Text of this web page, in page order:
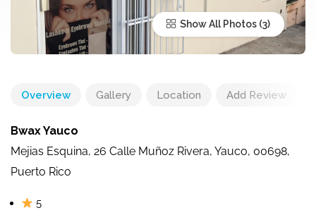
Show All Photos
Overview Gallery Location Add Review
Bwax Yauco
Mejias Esquina, 26 Calle Muñoz Rivera, Yauco, 00698,
Puerto Rico
5